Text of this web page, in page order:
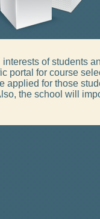
of students
portal for course
applied for those
the school will